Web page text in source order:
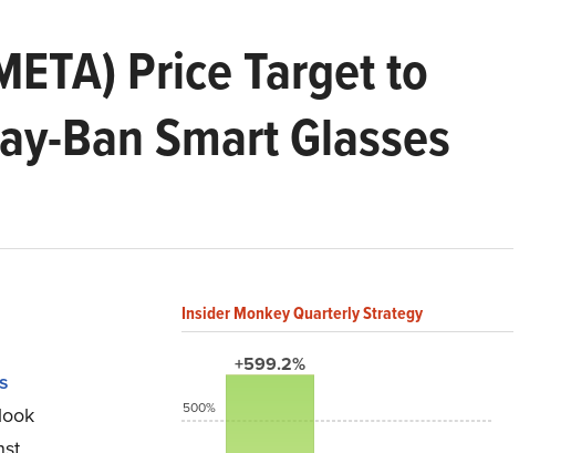
Price Target to
Ban Smart Glasses
Insider Monkey Quarterly Strategy
+599.2%
500%